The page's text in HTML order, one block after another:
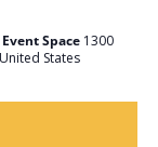
Space 1300
States